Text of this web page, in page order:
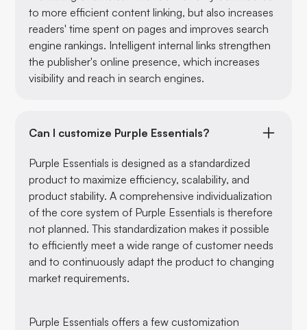
to more efficient content linking, but also increases
readers' time spent on pages and improves search
engine rankings. Intelligent internal links strengthen
the publisher's online presence, which increases
visibility and reach in search engines.
Can I customize Purple Essentials?
Purple Essentials is designed as a standardized
product to maximize efficiency, scalability, and
product stability. A comprehensive individualization
of the core system of Purple Essentials is therefore
not planned. This standardization makes it possible
to efficiently meet a wide range of customer needs
and to continuously adapt the product to changing
market requirements.
Purple Essentials offers a few customization